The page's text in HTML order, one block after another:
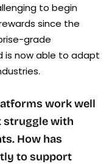
to begin
since the
grade
is now able to adapt
work well
struggle with
How has
to support